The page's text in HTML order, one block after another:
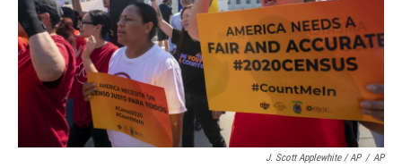
J. Scott Applewhite / AP / AP